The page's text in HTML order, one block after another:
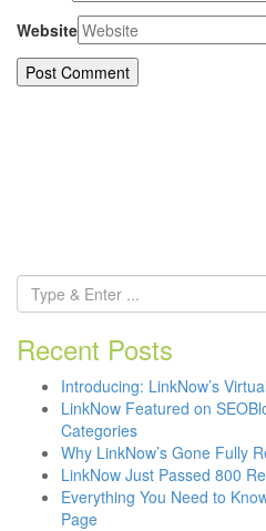
Website
Recent Posts
Introducing: LinkNow’s
LinkNow Featured on
Categories
Why LinkNow’s Gone Fully
LinkNow Just Passed 800
Everything You Need to
Page